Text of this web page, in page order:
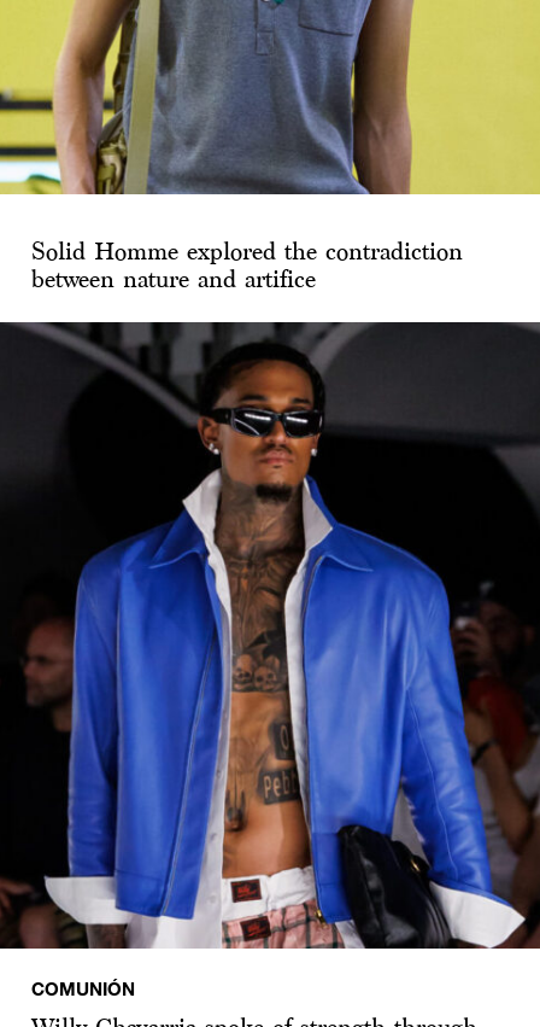
Solid Homme explored the contradiction
between nature and artifice
COMUNIÓN